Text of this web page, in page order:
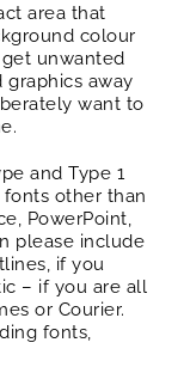
area that
colour
unwanted
away
want to
and Type 1
other than
PowerPoint,
please include
if you
– if you are all
or Courier.
fonts,